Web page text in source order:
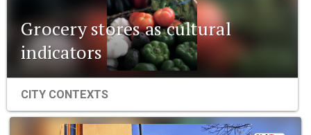
Grocery stores as cultural
indicators
CITY CONTEXTS